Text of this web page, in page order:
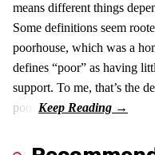
means different things
Some definitions seem
poorhouse, which was a
defines “poor” as having
support. To me, that’s the
poor.